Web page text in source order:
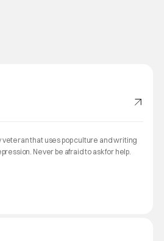
that uses pop culture and writing
Never be afraid to ask for help.